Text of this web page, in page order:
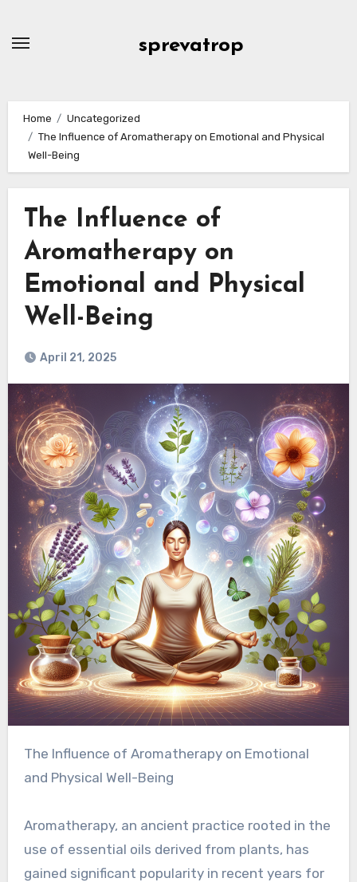
sprevatrop
Home
Uncategorized
The Influence of Aromatherapy on Emotional and Physical
Well-Being
The Influence of
Aromatherapy on
Emotional and Physical
Well-Being
April 21, 2025
The Influence of Aromatherapy on Emotional
and Physical Well-Being
Aromatherapy, an ancient practice rooted in the
use of essential oils derived from plants, has
gained significant popularity in recent years for